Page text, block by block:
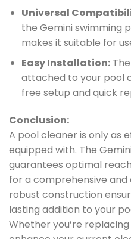
Universal
the Gemini swimming
makes it suitable for
Easy Installation:The
attached to your pool
free setup and quick
Conclusion:
A pool cleaner is only as
equipped with. The
guarantees optimal
for a comprehensive
robust construction
lasting addition to your
Whether you’re